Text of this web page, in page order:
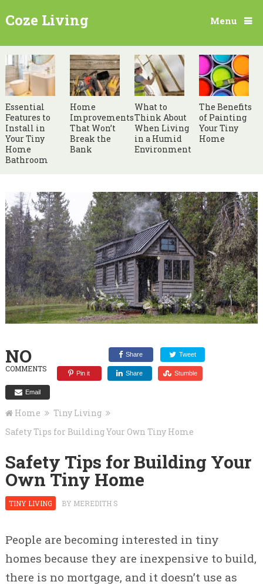
Coze Living Menu
Essential
Features to
Install in
Your Tiny
Home
Bathroom
Home
Improvements
That Won’t
Break the
Bank
What to
Think About
When Living
in a Humid
Environment
The Benefits
of Painting
Your Tiny
Home
NO
COMMENTS
Share Tweet
Pin it Share Stumble
Email
Home
Tiny Living
Safety Tips for Building Your Own Tiny Home
Safety Tips for Building Your
Own Tiny Home
TINY LIVING BY MEREDITH S
People are becoming interested in tiny
homes because they are inexpensive to build,
there is no mortgage, and it doesn’t use as